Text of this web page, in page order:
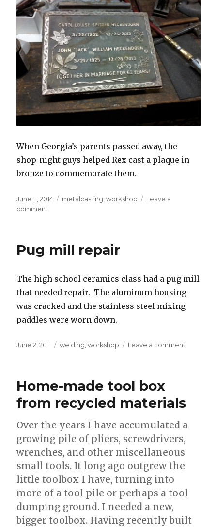
When Georgia’s parents passed away, the
shop-night guys helped Rex cast a plaque in
bronze to commemorate them.
Posted
on
June 11, 2014 Tags
metalcasting ,workshop
Leave a
comment
Georgia’s
Pug mill repair
The high school ceramics class had a pug mill
that needed repair. The aluminum housing
was cracked and the stainless steel mixing
paddles were worn down.
Posted
June 2, 2011 Tags
welding ,workshop Leave a comment
Home-made tool box
from recycled materials
Over the years I have accumulated a
growing pile of pliers, screwdrivers,
wrenches, and other miscellaneous
small tools. It long ago outgrew the
little toolbox I have, turning into
more of a tool pile or perhaps a tool
dumping ground. I needed a new,
bigger toolbox. Having recently built